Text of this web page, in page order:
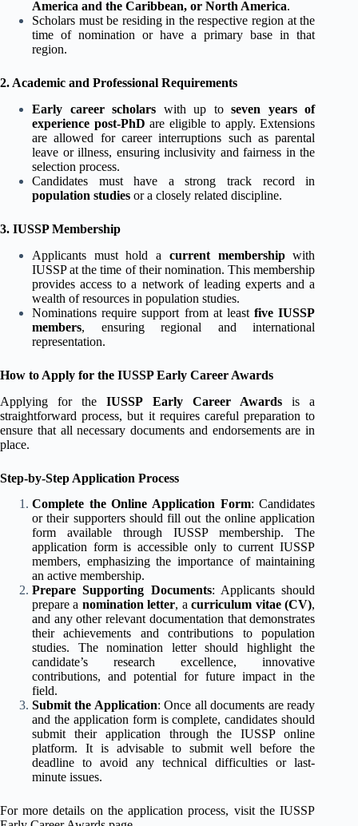
America and the Caribbean, or North America.
Scholars must be residing in the respective region at the
time of nomination or have a primary base in that
region.
2. Academic and Professional Requirements
Early career scholars with up toseven years of
experience post-PhD are eligible to apply. Extensions
are allowed for career interruptions such as parental
leave or illness, ensuring inclusivity and fairness in the
selection process.
Candidates must have a strong track record in
population studies or a closely related discipline.
3. IUSSP Membership
Applicants must hold a current membershipwith
IUSSP at the time of their nomination. This membership
provides access to a network of leading experts and a
wealth of resources in population studies.
Nominations require support from at leastfive IUSSP
members, ensuring regional and international
representation.
How to Apply for the IUSSP Early Career Awards
Applying for theIUSSP Early Career Awardsis a
straightforward process, but it requires careful preparation to
ensure that all necessary documents and endorsements are in
place.
Step-by-Step Application Process
Complete the Online Application Form: Candidates
or their supporters should fill out the online application
form available through IUSSP membership. The
application form is accessible only to current IUSSP
members, emphasizing the importance of maintaining
an active membership.
Prepare Supporting Documents: Applicants should
prepare a nomination letter, acurriculum vitae (CV),
and any other relevant documentation that demonstrates
their achievements and contributions to population
studies. The nomination letter should highlight the
candidate’s research excellence, innovative
contributions, and potential for future impact in the
field.
Submit the Application: Once all documents are ready
and the application form is complete, candidates should
submit their application through the IUSSP online
platform. It is advisable to submit well before the
deadline to avoid any technical difficulties or last-
minute issues.
For more details on the application process, visit theIUSSP